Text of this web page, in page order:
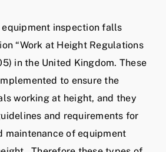
inspection falls
“Work at Height Regulations
in the United Kingdom. These
to ensure the
working at height, and they
and requirements for
maintenance of equipment